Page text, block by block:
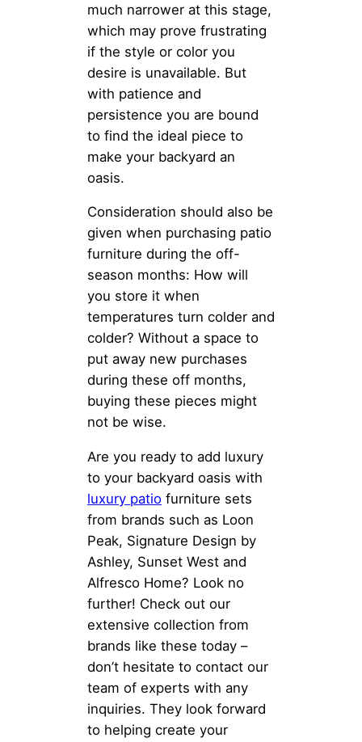
much narrower at this stage,
which may prove frustrating
if the style or color you
desire is unavailable. But
with patience and
persistence you are bound
to find the ideal piece to
make your backyard an
oasis.
Consideration should also be
given when purchasing patio
furniture during the off-
season months: How will
you store it when
temperatures turn colder and
colder? Without a space to
put away new purchases
during these off months,
buying these pieces might
not be wise.
Are you ready to add luxury
to your backyard oasis with
luxury patio furniture sets
from brands such as Loon
Peak, Signature Design by
Ashley, Sunset West and
Alfresco Home? Look no
further! Check out our
extensive collection from
brands like these today –
don’t hesitate to contact our
team of experts with any
inquiries. They look forward
to helping create your